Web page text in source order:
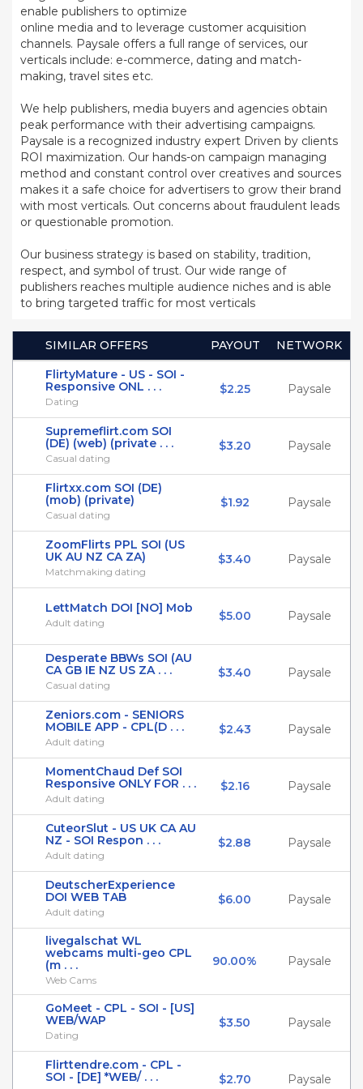
enable publishers to optimize
online media and to leverage customer acquisition
channels. Paysale offers a full range of services, our
verticals include: e-commerce, dating and match-
making, travel sites etc.
We help publishers, media buyers and agencies obtain
peak performance with their advertising campaigns.
Paysale is a recognized industry expert Driven by clients
ROI maximization. Our hands-on campaign managing
method and constant control over creatives and sources
makes it a safe choice for advertisers to grow their brand
with most verticals. Out concerns about fraudulent leads
or questionable promotion.
Our business strategy is based on stability, tradition,
respect, and symbol of trust. Our wide range of
publishers reaches multiple audience niches and is able
to bring targeted traffic for most verticals
SIMILAR OFFERS PAYOUT
NETWORK
FlirtyMature - US - SOI -
Responsive ONL . . .
Dating
$2.25 Paysale
Supremeflirt.com SOI
(DE) (web) (private . . .
Casual dating
$3.20 Paysale
Flirtxx.com SOI (DE)
(mob) (private)
Casual dating
$1.92 Paysale
ZoomFlirts PPL SOI (US
UK AU NZ CA ZA)
Matchmaking dating
$3.40 Paysale
LettMatch DOI [NO] Mob
Adult dating $5.00 Paysale
Desperate BBWs SOI (AU
CA GB IE NZ US ZA . . .
Casual dating
$3.40 Paysale
Zeniors.com - SENIORS
MOBILE APP - CPL(D . . .
Adult dating
$2.43 Paysale
MomentChaud Def SOI
Responsive ONLY FOR . . .
Adult dating
$2.16 Paysale
CuteorSlut - US UK CA AU
NZ - SOI Respon . . .
Adult dating
$2.88 Paysale
DeutscherExperience
DOI WEB TAB
Adult dating
$6.00 Paysale
livegalschat WL
webcams multi-geo CPL
(m . . .
Web Cams
90.00% Paysale
GoMeet - CPL - SOI - [US]
WEB/WAP
Dating
$3.50 Paysale
Flirttendre.com - CPL -
SOI - [DE] *WEB/ . . .
$2.70 Paysale